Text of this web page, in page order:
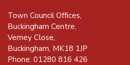
Town Council Offices,
Buckingham Centre,
Verney Close,
Buckingham, MK18 1JP
Phone: 01280 816 426